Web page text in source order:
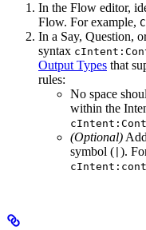
In the Flow editor,
Flow. For example,
In a Say, Question,
syntax
Output Types that
rules:
No space
within the
(Optional)
symbol ( ).